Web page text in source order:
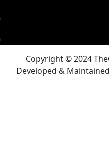
Copyright © 2024
Developed &